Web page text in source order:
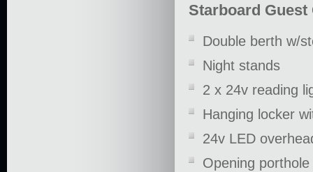
Starboard Guest
Double berth w/
Night stands
2 x 24v reading
Hanging locker
24v LED
Opening